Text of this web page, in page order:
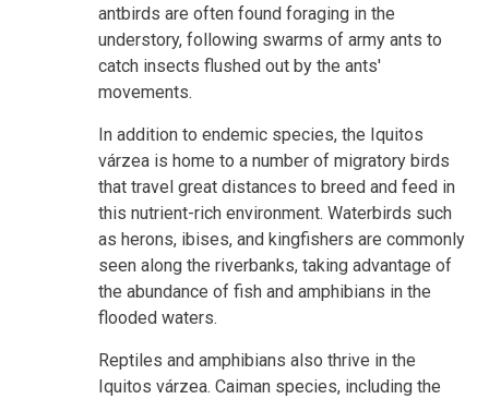
antbirds are often found foraging in the
understory, following swarms of army ants to
catch insects flushed out by the ants'
movements.
In addition to endemic species, the Iquitos
várzea is home to a number of migratory birds
that travel great distances to breed and feed in
this nutrient-rich environment. Waterbirds such
as herons, ibises, and kingfishers are commonly
seen along the riverbanks, taking advantage of
the abundance of fish and amphibians in the
flooded waters.
Reptiles and amphibians also thrive in the
Iquitos várzea. Caiman species, including the